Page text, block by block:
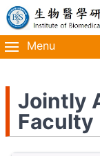
Skip
to
main
content
主
導
覽
Menu
Jointly
Faculty